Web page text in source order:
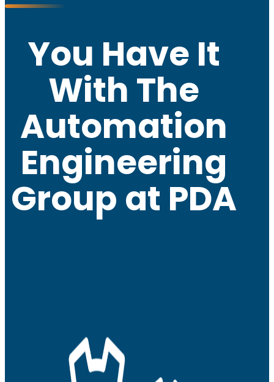
You Have It
With The
Automation
Engineering
Group at PDA